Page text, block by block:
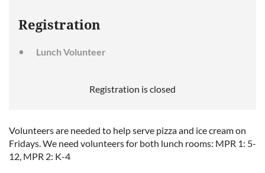
Registration
Lunch Volunteer
Registration is closed
Volunteers are needed to help serve pizza and ice cream on
Fridays. We need volunteers for both lunch rooms: MPR 1: 5-
12, MPR 2: K-4